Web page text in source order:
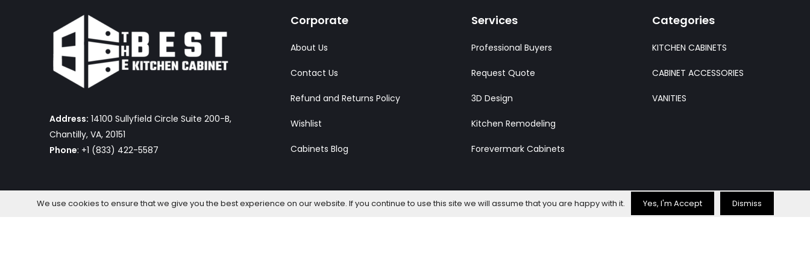
Address: 14100 Sullyfield Circle Suite 200-B,
Chantilly, VA, 20151
Phone: +1 (833) 422-5587
Corporate
About Us
Contact Us
Refund and Returns Policy
Wishlist
Cabinets Blog
Services
Professional Buyers
Request Quote
3D Design
Kitchen Remodeling
Forevermark Cabinets
Categories
KITCHEN CABINETS
CABINET ACCESSORIES
VANITIES
We use cookies to ensure that we give you the best experience on our website. If you continue to use this site we will assume that you are happy with it. Yes, I'm Accept Dismiss